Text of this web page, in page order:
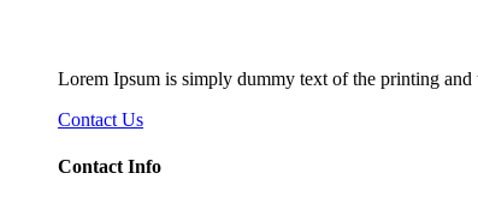
Lorem Ipsum is simply dummy text of the printing and
Contact Us
Contact Info